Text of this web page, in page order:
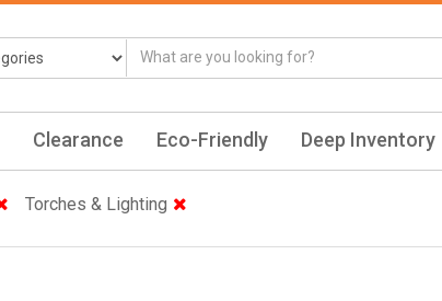
Clearance Eco-Friendly Deep Inventory
Torches & Lighting